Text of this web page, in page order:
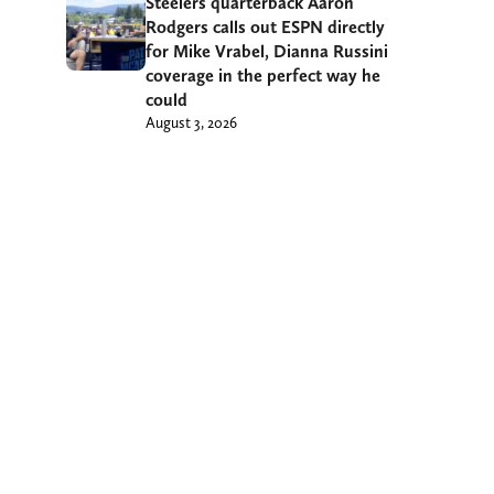
Rodgers calls out ESPN directly
for Mike Vrabel, Dianna Russini
coverage in the perfect way he
could
August 3, 2026